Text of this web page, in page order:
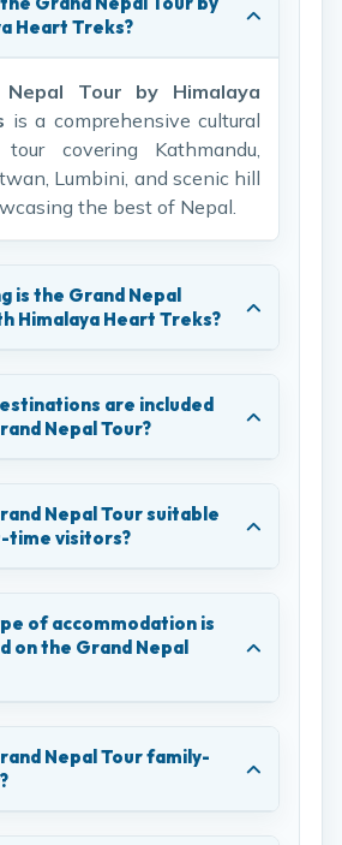
Heart Treks?
Nepal Tour by Himalaya
is a comprehensive cultural
covering Kathmandu,
Lumbini, and scenic hill
the best of Nepal.
is the Grand Nepal
Himalaya Heart Treks?
are included
Nepal Tour?
Nepal Tour suitable
visitors?
of accommodation is
on the Grand Nepal
Nepal Tour family-